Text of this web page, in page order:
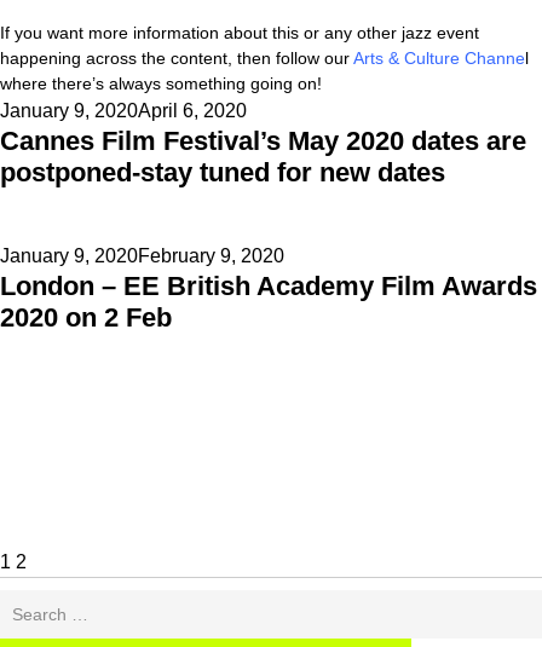
If you want more information about this or any other jazz event
happening across the content, then follow ourArts & Culture Channel
where there’s always something going on!
Posted
on
January 9, 2020April 6, 2020
Cannes Film Festival’s May 2020 dates are
postponed-stay tuned for new dates
Posted
on
January 9, 2020February 9, 2020
London – EE British Academy Film Awards
2020 on 2 Feb
1 2